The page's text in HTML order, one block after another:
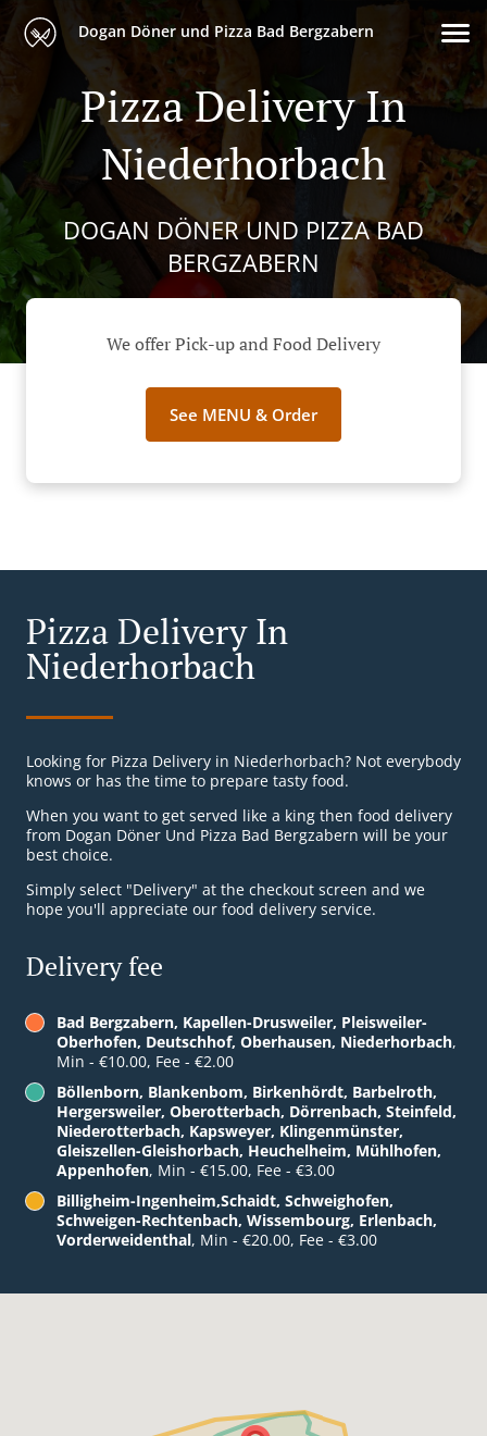
Dogan Döner und Pizza Bad Bergzabern
Pizza Delivery In
Niederhorbach
DOGAN DÖNER UND PIZZA BAD
BERGZABERN
We offer Pick-up and Food Delivery
See MENU & Order
Pizza Delivery In
Niederhorbach
Looking for Pizza Delivery in Niederhorbach? Not everybody
knows or has the time to prepare tasty food.
When you want to get served like a king then food delivery
from Dogan Döner Und Pizza Bad Bergzabern will be your
best choice.
Simply select "Delivery" at the checkout screen and we
hope you'll appreciate our food delivery service.
Delivery fee
Bad Bergzabern, Kapellen-Drusweiler, Pleisweiler-
Oberhofen, Deutschhof, Oberhausen, Niederhorbach,
Min - €10.00, Fee - €2.00
Böllenborn, Blankenbom, Birkenhördt, Barbelroth,
Hergersweiler, Oberotterbach, Dörrenbach, Steinfeld,
Niederotterbach, Kapsweyer, Klingenmünster,
Gleiszellen-Gleishorbach, Heuchelheim, Mühlhofen,
Appenhofen, Min - €15.00, Fee - €3.00
Billigheim-Ingenheim,Schaidt, Schweighofen,
Schweigen-Rechtenbach, Wissembourg, Erlenbach,
Vorderweidenthal, Min - €20.00, Fee - €3.00